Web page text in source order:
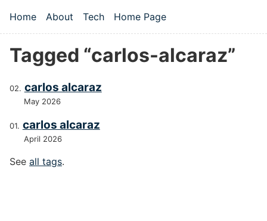
Top level navigation menu
Home About Tech Home Page
Tagged “carlos-alcaraz”
carlos alcaraz
May 2026
carlos alcaraz
April 2026
See all tags.